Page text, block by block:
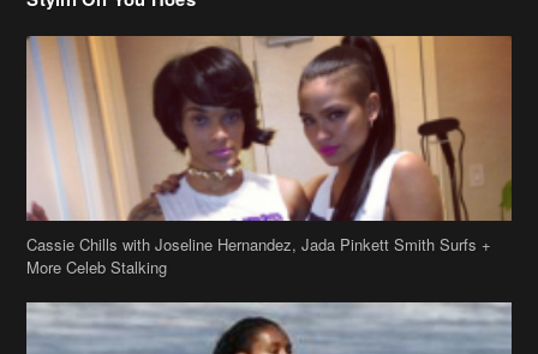
Cassie Chills with Joseline Hernandez, Jada Pinkett Smith Surfs +
More Celeb Stalking
Stop & Stare: Jada Pinkett Smith & Smith Family Show Skin on